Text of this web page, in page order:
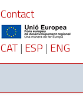
Contact
CAT| ESP | ENG